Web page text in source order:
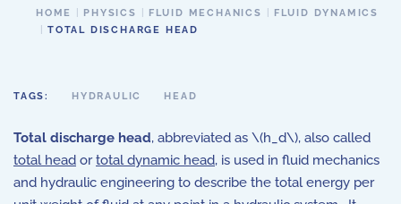
HOME PHYSICS FLUID MECHANICS
FLUID DYNAMICS
TOTAL DISCHARGE HEAD
TAGS: HYDRAULIC HEAD
Total discharge head, abbreviated as \(h_d\), also called
total head ortotal dynamic head, is used in fluid mechanics
and hydraulic engineering to describe the total energy per